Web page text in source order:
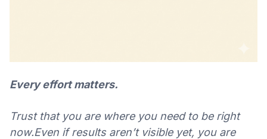
Every effort matters.
Trust that you are where you need to be right
now.Even if results aren’t visible yet, you are